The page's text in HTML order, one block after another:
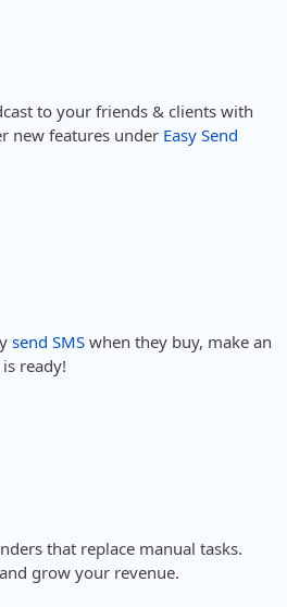
to your friends & clients with
new features under Easy Send
send SMS when they buy, make an
ready!
that replace manual tasks.
grow your revenue.